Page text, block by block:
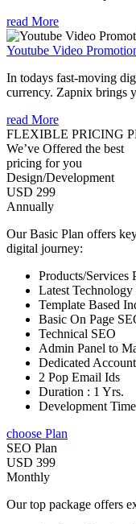
read More
Youtube Video
In todays fast-moving
currency. Zapnix brings
read More
FLEXIBLE PRICING
We’ve Offered the best
pricing for you
Design/Development
USD 299
Annually
Our Basic Plan offers
digital journey:
Products/Services
Latest
Template Based
Basic On Page
Technical SEO
Admin Panel to
Dedicated
2 Pop Email Ids
Duration : 1 Yrs.
Development
choose Plan
SEO Plan
USD 399
Monthly
Our top package offers